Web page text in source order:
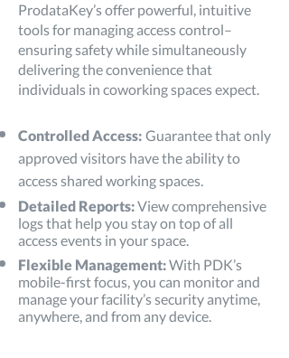
ProdataKey’s offer powerful, intuitive
tools for managing access control–
ensuring safety while simultaneously
delivering the convenience that
individuals in coworking spaces expect.
Controlled Access: Guarantee that only
approved visitors have the ability to
access shared working spaces.
Detailed Reports:View comprehensive
logs that help you stay on top of all
access events in your space.
Flexible Management:With PDK’s
mobile-first focus, you can monitor and
manage your facility’s security anytime,
anywhere, and from any device.